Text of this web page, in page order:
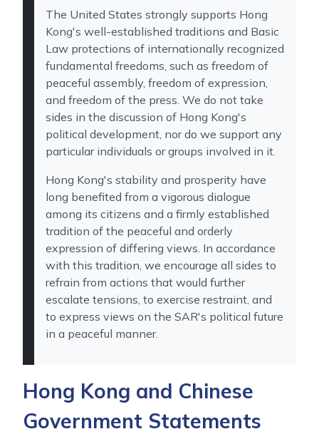
The United States strongly supports Hong
Kong's well-established traditions and Basic
Law protections of internationally recognized
fundamental freedoms, such as freedom of
peaceful assembly, freedom of expression,
and freedom of the press. We do not take
sides in the discussion of Hong Kong's
political development, nor do we support any
particular individuals or groups involved in it.
Hong Kong's stability and prosperity have
long benefited from a vigorous dialogue
among its citizens and a firmly established
tradition of the peaceful and orderly
expression of differing views. In accordance
with this tradition, we encourage all sides to
refrain from actions that would further
escalate tensions, to exercise restraint, and
to express views on the SAR's political future
in a peaceful manner.
Hong Kong and Chinese
Government Statements